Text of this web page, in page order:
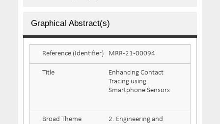
Graphical Abstract(s)
Reference (Identifier) MRR-21-00094
Title
Enhancing Contact
Tracing using
Smartphone Sensors
Broad Theme
2. Engineering and